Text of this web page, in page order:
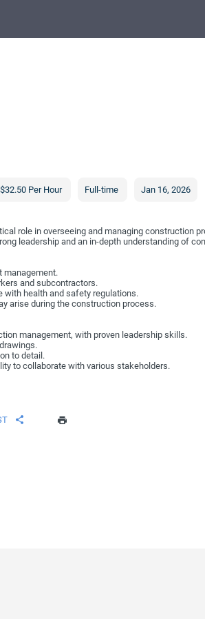
Per Hour Full-time Jan 16, 2026
role in overseeing and managing construction
leadership and an in-depth understanding of
management.
and subcontractors.
with health and safety regulations.
arise during the construction process.
management, with proven leadership skills.
to detail.
to collaborate with various stakeholders.